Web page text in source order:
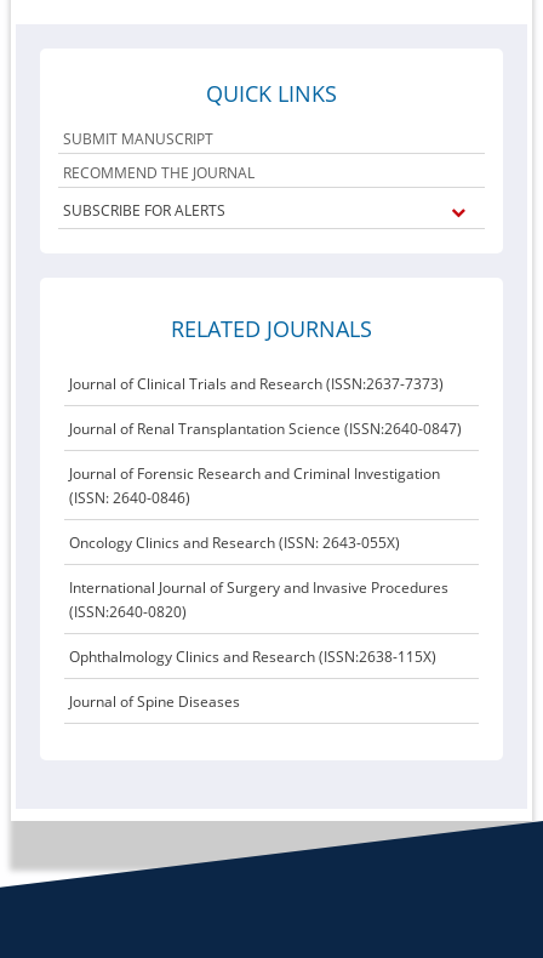
QUICK LINKS
SUBMIT MANUSCRIPT
RECOMMEND THE JOURNAL
SUBSCRIBE FOR ALERTS
RELATED JOURNALS
Journal of Clinical Trials and Research (ISSN:2637-7373)
Journal of Renal Transplantation Science (ISSN:2640-0847)
Journal of Forensic Research and Criminal Investigation
(ISSN: 2640-0846)
Oncology Clinics and Research (ISSN: 2643-055X)
International Journal of Surgery and Invasive Procedures
(ISSN:2640-0820)
Ophthalmology Clinics and Research (ISSN:2638-115X)
Journal of Spine Diseases